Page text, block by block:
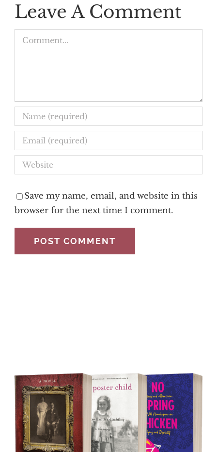
Leave A Comment
Comment
Save my name, email, and website in this
browser for the next time I comment.